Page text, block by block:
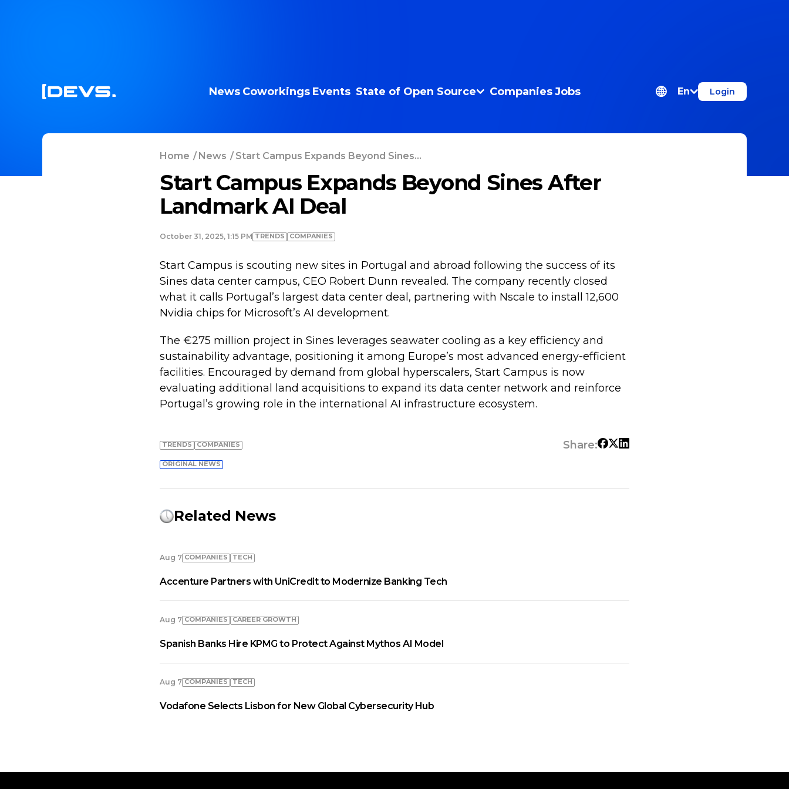
News Coworkings Events State of Open Source Companies Jobs En Login
Home /News / Start Campus Expands Beyond Sines...
Start Campus Expands Beyond Sines After
Landmark AI Deal
October 31, 2025, 1:15 PM TRENDS COMPANIES
Start Campus is scouting new sites in Portugal and abroad following the success of its
Sines data center campus, CEO Robert Dunn revealed. The company recently closed
what it calls Portugal’s largest data center deal, partnering with Nscale to install 12,600
Nvidia chips for Microsoft’s AI development.
The €275 million project in Sines leverages seawater cooling as a key efficiency and
sustainability advantage, positioning it among Europe’s most advanced energy-efficient
facilities. Encouraged by demand from global hyperscalers, Start Campus is now
evaluating additional land acquisitions to expand its data center network and reinforce
Portugal’s growing role in the international AI infrastructure ecosystem.
TRENDS COMPANIES Share:
ORIGINAL NEWS
Related News
Aug 7 COMPANIES TECH
Accenture Partners with UniCredit to Modernize Banking Tech
Aug 7 COMPANIES СAREER GROWTH
Spanish Banks Hire KPMG to Protect Against Mythos AI Model
Aug 7 COMPANIES TECH
Vodafone Selects Lisbon for New Global Cybersecurity Hub